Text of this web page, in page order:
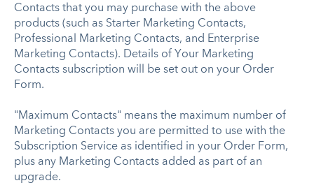
Contacts that you may purchase with the above
products (such as Starter Marketing Contacts,
Professional Marketing Contacts, and Enterprise
Marketing Contacts). Details of Your Marketing
Contacts subscription will be set out on your Order
Form.
"Maximum Contacts" means the maximum number of
Marketing Contacts you are permitted to use with the
Subscription Service as identified in your Order Form,
plus any Marketing Contacts added as part of an
upgrade.